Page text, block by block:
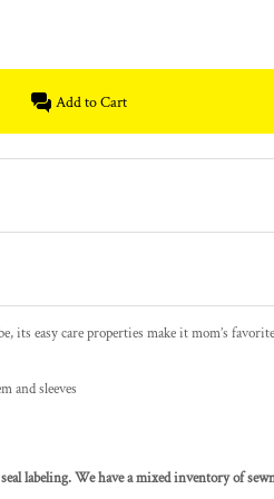
Add to Cart
its easy care properties make it mom’s
and sleeves
labeling. We have a mixed inventory of